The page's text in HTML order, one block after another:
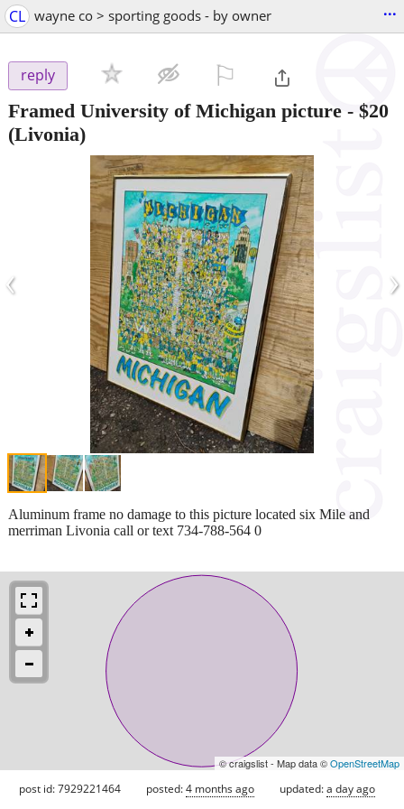
CL wayne co > sporting goods - by owner ...
reply
Framed University of Michigan picture - $20
(Livonia)
‹ ›
Aluminum frame no damage to this picture located six Mile and
merriman Livonia call or text 734-788-564 0
© craigslist - Map data ©OpenStreetMap
post id: 7929221464 posted:4 months ago updated:a day ago